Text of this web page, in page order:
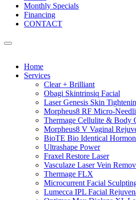
Monthly Specials
Financing
CONTACT
Home
Services
Clear + Brilliant
Obagi Skintrinsiq Facial
Laser Genesis Skin
Morpheus8 RF Micro-
Thermage Cellulite & Body
Morpheus8 V Vaginal
BioTE Bio Identical
Ultrashape Power
Fraxel Restore Laser
Vasculaze Laser Vein
Thermage FLX
Microcurrent Facial
Lumecca IPL Facial